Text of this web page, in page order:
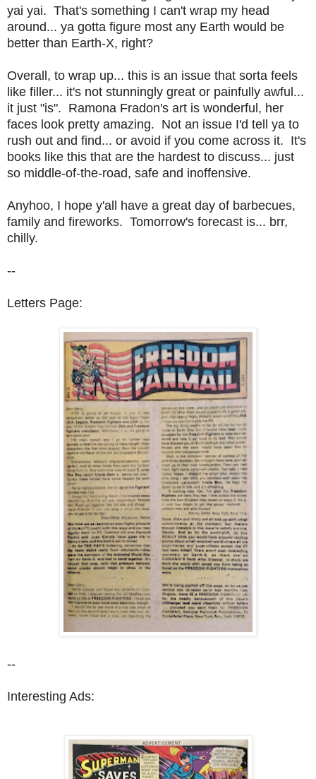
yai yai. That's something I can't wrap my head
around... ya gotta figure most any Earth would be
better than Earth-X, right?
Overall, to wrap up... this is an issue that sorta feels
like filler... it's not stunningly great or painfully awful...
it just "is". Ramona Fradon's art is wonderful, her
faces look pretty amazing. Not an issue I'd tell ya to
rush out and find... or avoid if you come across it. It's
books like this that are the hardest to discuss... just
so middle-of-the-road, safe and inoffensive.
Anyhoo, I hope y'all have a great day of barbecues,
family and fireworks. Tomorrow's forecast is... brr,
chilly.
--
Letters Page:
--
Interesting Ads: